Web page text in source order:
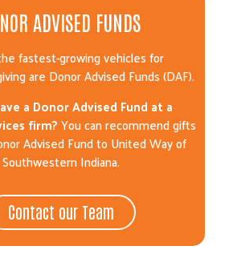
ADVISED FUNDS
fastest-growing vehicles for
are Donor Advised Funds (DAF).
a Donor Advised Fund at a
firm?You can recommend gifts
Advised Fund to United Way of
Southwestern Indiana.
Contact our Team